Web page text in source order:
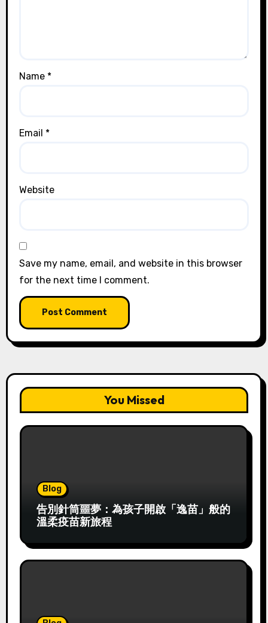
Name *
Email *
Website
Save my name, email, and website in this browser
for the next time I comment.
You Missed
Blog
告別針筒噩夢：為孩子開啟「逸苗」般的
溫柔疫苗新旅程